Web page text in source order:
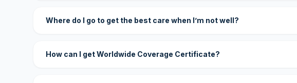
Where do I go to get the best care when I’m not well?
How can I get Worldwide Coverage Certificate?